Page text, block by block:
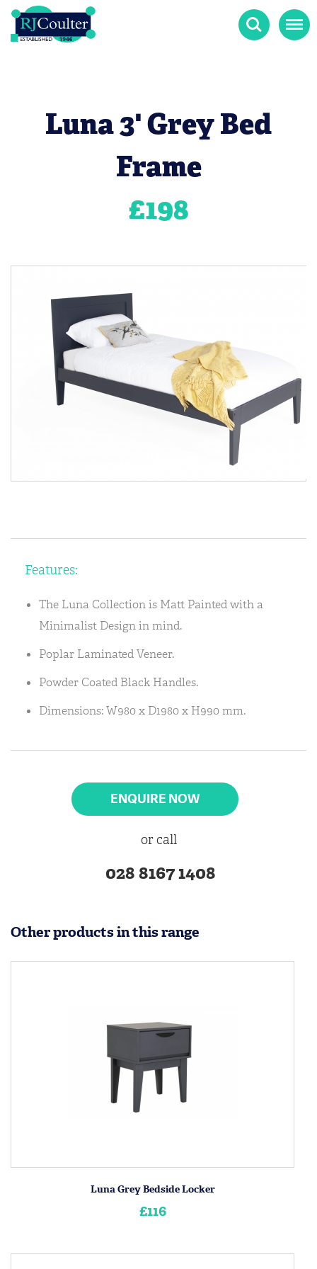
Search Menu
Luna 3' Grey Bed
Frame
£198
Features:
The Luna Collection is Matt Painted with a
Minimalist Design in mind.
Poplar Laminated Veneer.
Powder Coated Black Handles.
Dimensions: W980 x D1980 x H990 mm.
ENQUIRE NOW
or call
028 8167 1408
Other products in this range
Luna Grey Bedside Locker
£116